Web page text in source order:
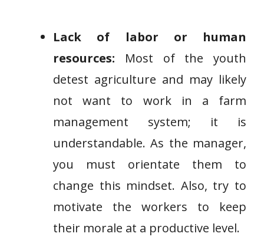
Lack of labor or human
resources: Most of the youth
detest agriculture and may likely
not want to work in a farm
management system; it is
understandable. As the manager,
you must orientate them to
change this mindset. Also, try to
motivate the workers to keep
their morale at a productive level.